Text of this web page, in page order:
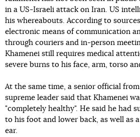
in a US-Israeli attack on Iran. US
his whereabouts. According to
electronic means of communication
through couriers and in-person
Khamenei still requires medical
severe burns to his face, arm, torso
At the same time, a senior official
supreme leader said that Khamenei
"completely healthy". He said he had
to his foot and lower back, as well as
ear.